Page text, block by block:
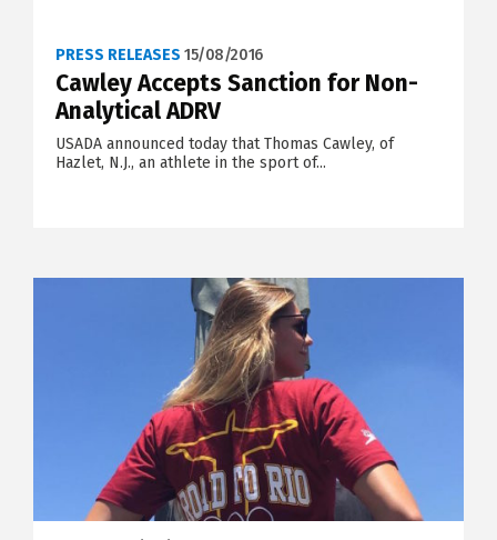
PRESS RELEASES 15/08/2016
Cawley Accepts Sanction for Non-
Analytical ADRV
USADA announced today that Thomas Cawley, of
Hazlet, N.J., an athlete in the sport of...